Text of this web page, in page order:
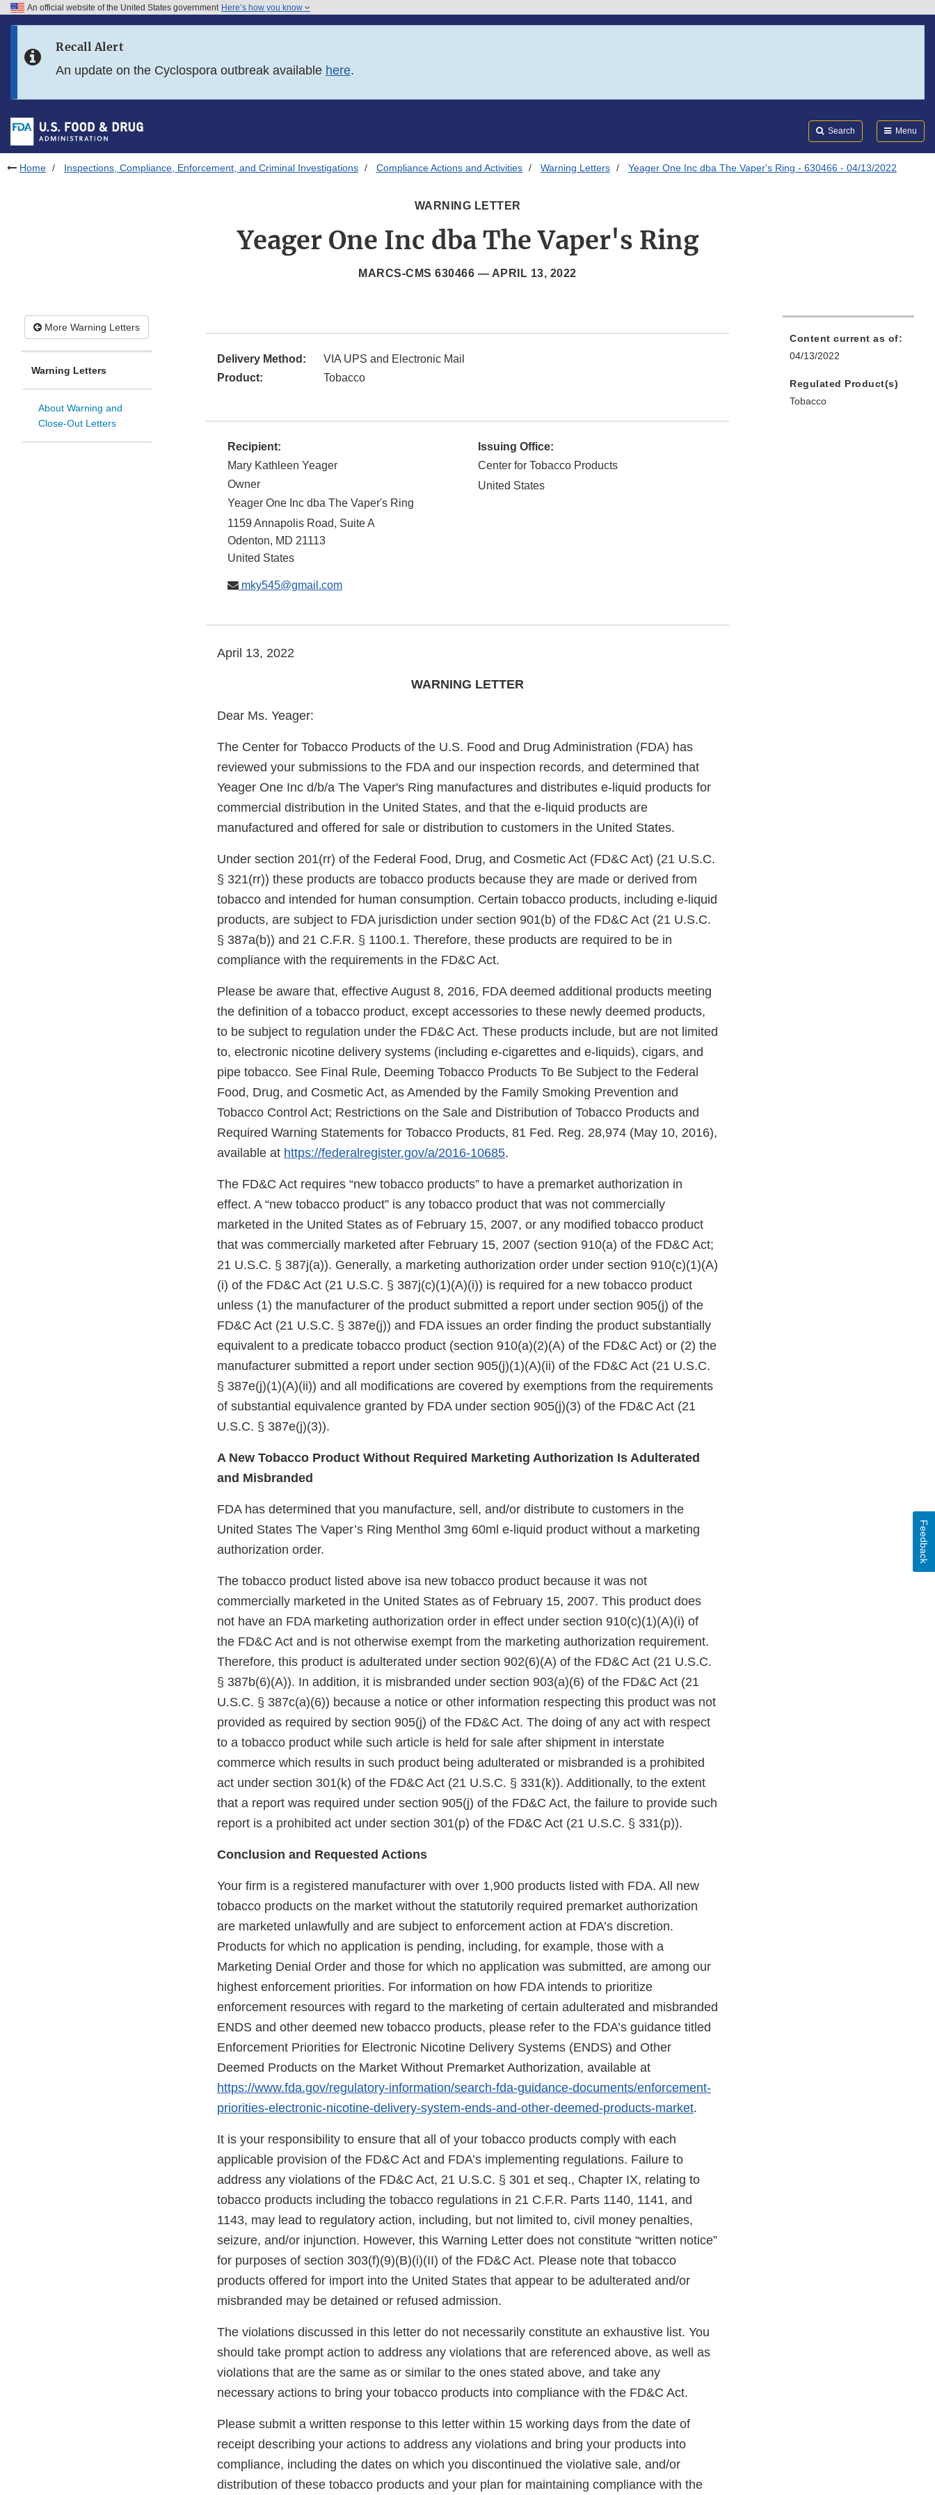
Skip to FDA Search
Skip to footer links
An official website of the United States government Here’s how you know
Recall Alert
An update on the Cyclospora outbreak available here.
Search Menu
Home Inspections, Compliance, Enforcement, and Criminal Investigations Compliance Actions and Activities Warning Letters Yeager One Inc dba The Vaper's Ring - 630466 - 04/13/2022
WARNING LETTER
Yeager One Inc dba The Vaper's Ring
MARCS-CMS 630466 — APRIL 13, 2022
More Warning Letters
Warning Letters
About Warning and
Close-Out Letters
Delivery Method:
VIA UPS and Electronic Mail
Product:
Tobacco
Recipient:
Mary Kathleen Yeager
Owner
Yeager One Inc dba The Vaper's Ring
1159 Annapolis Road, Suite A
Odenton, MD 21113
United States
mky545@gmail.com
Issuing Office:
Center for Tobacco Products
United States
April 13, 2022
WARNING LETTER
Dear Ms. Yeager:
The Center for Tobacco Products of the U.S. Food and Drug Administration (FDA) has
reviewed your submissions to the FDA and our inspection records, and determined that
Yeager One Inc d/b/a The Vaper's Ring manufactures and distributes e-liquid products for
commercial distribution in the United States, and that the e-liquid products are
manufactured and offered for sale or distribution to customers in the United States.
Under section 201(rr) of the Federal Food, Drug, and Cosmetic Act (FD&C Act) (21 U.S.C.
§ 321(rr)) these products are tobacco products because they are made or derived from
tobacco and intended for human consumption. Certain tobacco products, including e-liquid
products, are subject to FDA jurisdiction under section 901(b) of the FD&C Act (21 U.S.C.
§ 387a(b)) and 21 C.F.R. § 1100.1. Therefore, these products are required to be in
compliance with the requirements in the FD&C Act.
Please be aware that, effective August 8, 2016, FDA deemed additional products meeting
the definition of a tobacco product, except accessories to these newly deemed products,
to be subject to regulation under the FD&C Act. These products include, but are not limited
to, electronic nicotine delivery systems (including e-cigarettes and e-liquids), cigars, and
pipe tobacco. See Final Rule, Deeming Tobacco Products To Be Subject to the Federal
Food, Drug, and Cosmetic Act, as Amended by the Family Smoking Prevention and
Tobacco Control Act; Restrictions on the Sale and Distribution of Tobacco Products and
Required Warning Statements for Tobacco Products, 81 Fed. Reg. 28,974 (May 10, 2016),
available at https://federalregister.gov/a/2016-10685.
The FD&C Act requires “new tobacco products” to have a premarket authorization in
effect. A “new tobacco product” is any tobacco product that was not commercially
marketed in the United States as of February 15, 2007, or any modified tobacco product
that was commercially marketed after February 15, 2007 (section 910(a) of the FD&C Act;
21 U.S.C. § 387j(a)). Generally, a marketing authorization order under section 910(c)(1)(A)
(i) of the FD&C Act (21 U.S.C. § 387j(c)(1)(A)(i)) is required for a new tobacco product
unless (1) the manufacturer of the product submitted a report under section 905(j) of the
FD&C Act (21 U.S.C. § 387e(j)) and FDA issues an order finding the product substantially
equivalent to a predicate tobacco product (section 910(a)(2)(A) of the FD&C Act) or (2) the
manufacturer submitted a report under section 905(j)(1)(A)(ii) of the FD&C Act (21 U.S.C.
§ 387e(j)(1)(A)(ii)) and all modifications are covered by exemptions from the requirements
of substantial equivalence granted by FDA under section 905(j)(3) of the FD&C Act (21
U.S.C. § 387e(j)(3)).
A New Tobacco Product Without Required Marketing Authorization Is Adulterated
and Misbranded
FDA has determined that you manufacture, sell, and/or distribute to customers in the
United States The Vaper’s Ring Menthol 3mg 60ml e-liquid product without a marketing
authorization order.
The tobacco product listed above isa new tobacco product because it was not
commercially marketed in the United States as of February 15, 2007. This product does
not have an FDA marketing authorization order in effect under section 910(c)(1)(A)(i) of
the FD&C Act and is not otherwise exempt from the marketing authorization requirement.
Therefore, this product is adulterated under section 902(6)(A) of the FD&C Act (21 U.S.C.
§ 387b(6)(A)). In addition, it is misbranded under section 903(a)(6) of the FD&C Act (21
U.S.C. § 387c(a)(6)) because a notice or other information respecting this product was not
provided as required by section 905(j) of the FD&C Act. The doing of any act with respect
to a tobacco product while such article is held for sale after shipment in interstate
commerce which results in such product being adulterated or misbranded is a prohibited
act under section 301(k) of the FD&C Act (21 U.S.C. § 331(k)). Additionally, to the extent
that a report was required under section 905(j) of the FD&C Act, the failure to provide such
report is a prohibited act under section 301(p) of the FD&C Act (21 U.S.C. § 331(p)).
Conclusion and Requested Actions
Your firm is a registered manufacturer with over 1,900 products listed with FDA. All new
tobacco products on the market without the statutorily required premarket authorization
are marketed unlawfully and are subject to enforcement action at FDA’s discretion.
Products for which no application is pending, including, for example, those with a
Marketing Denial Order and those for which no application was submitted, are among our
highest enforcement priorities. For information on how FDA intends to prioritize
enforcement resources with regard to the marketing of certain adulterated and misbranded
ENDS and other deemed new tobacco products, please refer to the FDA’s guidance titled
Enforcement Priorities for Electronic Nicotine Delivery Systems (ENDS) and Other
Deemed Products on the Market Without Premarket Authorization, available at
https://www.fda.gov/regulatory-information/search-fda-guidance-documents/enforcement-
priorities-electronic-nicotine-delivery-system-ends-and-other-deemed-products-market.
It is your responsibility to ensure that all of your tobacco products comply with each
applicable provision of the FD&C Act and FDA’s implementing regulations. Failure to
address any violations of the FD&C Act, 21 U.S.C. § 301 et seq., Chapter IX, relating to
tobacco products including the tobacco regulations in 21 C.F.R. Parts 1140, 1141, and
1143, may lead to regulatory action, including, but not limited to, civil money penalties,
seizure, and/or injunction. However, this Warning Letter does not constitute “written notice”
for purposes of section 303(f)(9)(B)(i)(II) of the FD&C Act. Please note that tobacco
products offered for import into the United States that appear to be adulterated and/or
misbranded may be detained or refused admission.
The violations discussed in this letter do not necessarily constitute an exhaustive list. You
should take prompt action to address any violations that are referenced above, as well as
violations that are the same as or similar to the ones stated above, and take any
necessary actions to bring your tobacco products into compliance with the FD&C Act.
Please submit a written response to this letter within 15 working days from the date of
receipt describing your actions to address any violations and bring your products into
compliance, including the dates on which you discontinued the violative sale, and/or
distribution of these tobacco products and your plan for maintaining compliance with the
Content current as of:
04/13/2022
Regulated Product(s)
Tobacco
Feedback